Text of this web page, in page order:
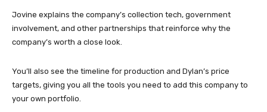
Jovine explains the company’s collection tech, government
involvement, and other partnerships that reinforce why the
company’s worth a close look.
You’ll also see the timeline for production and Dylan’s price
targets, giving you all the tools you need to add this company to
your own portfolio.